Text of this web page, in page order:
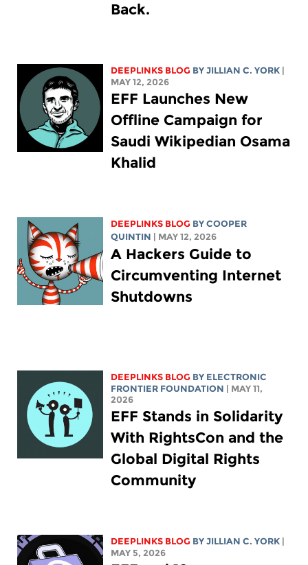
Back.
DEEPLINKS BLOG BYJILLIAN C. YORK
MAY 12, 2026
EFF Launches New
Offline Campaign for
Saudi Wikipedian Osama
Khalid
DEEPLINKS BLOG BYCOOPER
QUINTIN
| MAY 12, 2026
A Hackers Guide to
Circumventing Internet
Shutdowns
DEEPLINKS BLOG BY ELECTRONIC
FRONTIER FOUNDATION
| MAY 11,
2026
EFF Stands in Solidarity
With RightsCon and the
Global Digital Rights
Community
DEEPLINKS BLOG BYJILLIAN C. YORK
MAY 5, 2026